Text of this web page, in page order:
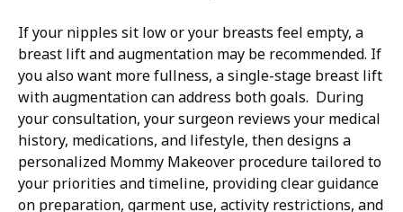
If your nipples sit low or your breasts feel empty, a
breast lift and augmentation may be recommended. If
you also want more fullness, a single-stage breast lift
with augmentation can address both goals. During
your consultation, your surgeon reviews your medical
history, medications, and lifestyle, then designs a
personalized Mommy Makeover procedure tailored to
your priorities and timeline, providing clear guidance
on preparation, garment use, activity restrictions, and